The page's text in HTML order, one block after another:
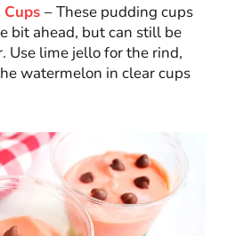
– These pudding cups
bit ahead, but can still be
Use lime jello for the rind,
watermelon in clear cups